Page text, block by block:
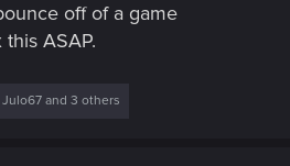
off of a game
ASAP.
Julo67 and 3 others